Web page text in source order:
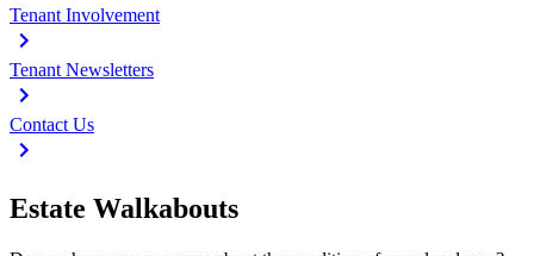
Tenant Involvement
Tenant Newsletters
Contact Us
Estate Walkabouts